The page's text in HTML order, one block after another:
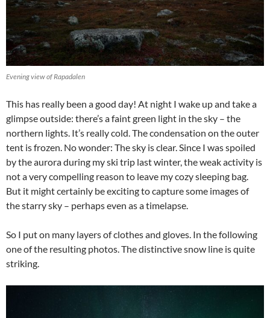
Evening view of Rapadalen
This has really been a good day! At night I wake up and take a
glimpse outside: there’s a faint green light in the sky – the
northern lights. It’s really cold. The condensation on the outer
tent is frozen. No wonder: The sky is clear. Since I was spoiled
by the aurora during my ski trip last winter, the weak activity is
not a very compelling reason to leave my cozy sleeping bag.
But it might certainly be exciting to capture some images of
the starry sky – perhaps even as a timelapse.
So I put on many layers of clothes and gloves. In the following
one of the resulting photos. The distinctive snow line is quite
striking.